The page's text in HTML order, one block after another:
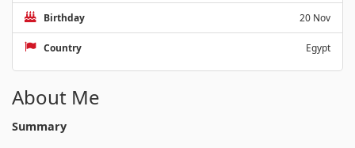
Birthday 20 Nov
Country Egypt
About Me
Summary